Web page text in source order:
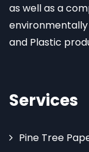
as well as a
and Plastic
Services
Pine Tree